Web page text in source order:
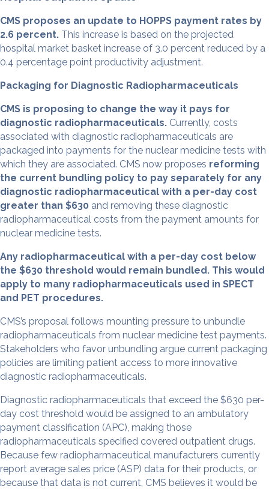
CMS proposes an update to HOPPS payment rates by
2.6 percent. This increase is based on the projected
hospital market basket increase of 3.0 percent reduced by a
0.4 percentage point productivity adjustment.
Packaging for Diagnostic Radiopharmaceuticals
CMS is proposing to change the way it pays for
diagnostic radiopharmaceuticals. Currently, costs
associated with diagnostic radiopharmaceuticals are
packaged into payments for the nuclear medicine tests with
which they are associated. CMS now proposes reforming
the current bundling policy to pay separately for any
diagnostic radiopharmaceutical with a per-day cost
greater than $630 and removing these diagnostic
radiopharmaceutical costs from the payment amounts for
nuclear medicine tests.
Any radiopharmaceutical with a per-day cost below
the $630 threshold would remain bundled. This would
apply to many radiopharmaceuticals used in SPECT
and PET procedures.
CMS’s proposal follows mounting pressure to unbundle
radiopharmaceuticals from nuclear medicine test payments.
Stakeholders who favor unbundling argue current packaging
policies are limiting patient access to more innovative
diagnostic radiopharmaceuticals.
Diagnostic radiopharmaceuticals that exceed the $630 per-
day cost threshold would be assigned to an ambulatory
payment classification (APC), making those
radiopharmaceuticals specified covered outpatient drugs.
Because few radiopharmaceutical manufacturers currently
report average sales price (ASP) data for their products, or
because that data is not current, CMS believes it would be